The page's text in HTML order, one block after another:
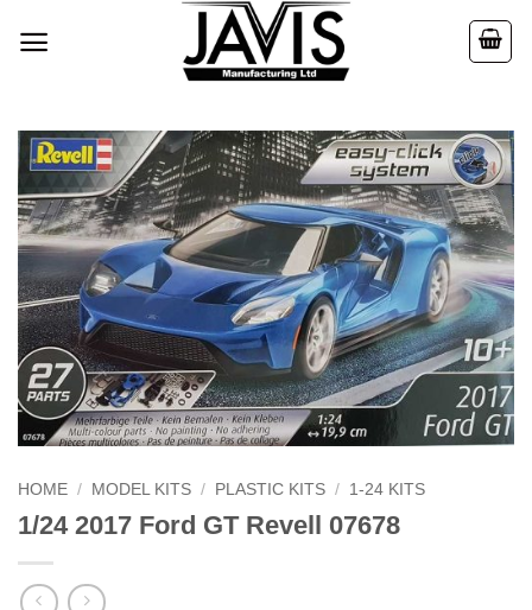
HOME / MODEL KITS / PLASTIC KITS / 1-24 KITS
1/24 2017 Ford GT Revell 07678